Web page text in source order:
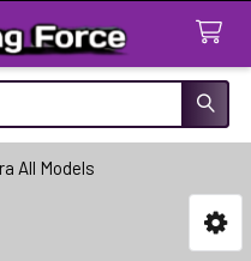
All Models